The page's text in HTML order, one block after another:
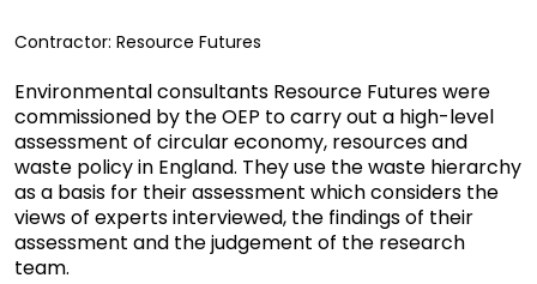
View
research
filtered
by
contractor
Contractor: Resource Futures
Environmental consultants Resource Futures were
commissioned by the OEP to carry out a high-level
assessment of circular economy, resources and
waste policy in England. They use the waste hierarchy
as a basis for their assessment which considers the
views of experts interviewed, the findings of their
assessment and the judgement of the research
team.